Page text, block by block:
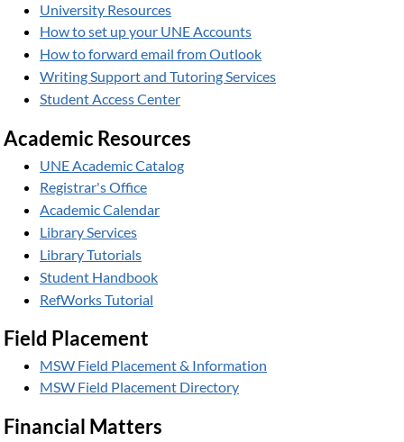
University Resources
How to set up your UNE Accounts
How to forward email from Outlook
Writing Support and Tutoring Services
Student Access Center
Academic Resources
UNE Academic Catalog
Registrar's Office
Academic Calendar
Library Services
Library Tutorials
Student Handbook
RefWorks Tutorial
Field Placement
MSW Field Placement & Information
MSW Field Placement Directory
Financial Matters